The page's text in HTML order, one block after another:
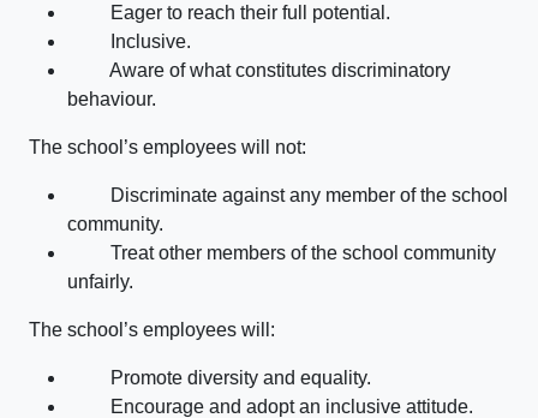
Eager to reach their full potential.
Inclusive.
Aware of what constitutes discriminatory
behaviour.
The school’s employees will not:
Discriminate against any member of the school
community.
Treat other members of the school community
unfairly.
The school’s employees will:
Promote diversity and equality.
Encourage and adopt an inclusive attitude.